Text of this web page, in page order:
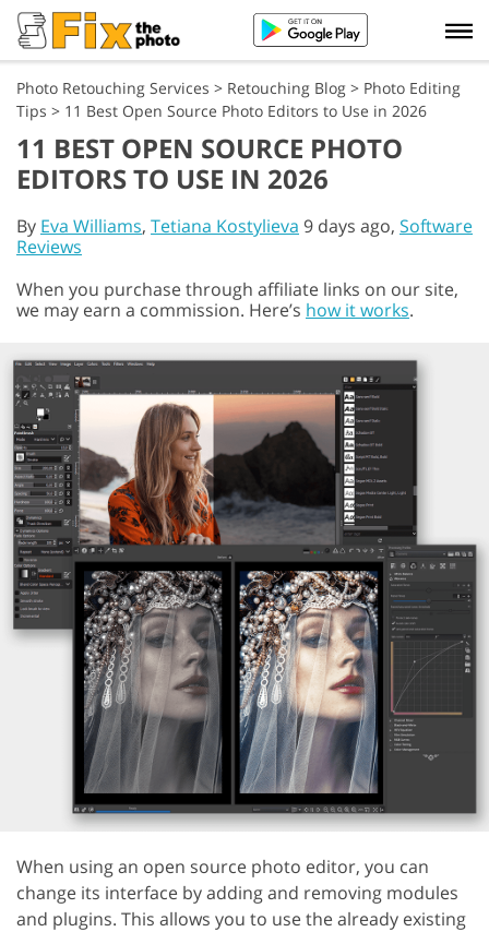
Photo Retouching Services > Retouching Blog > Photo Editing
Tips > 11 Best Open Source Photo Editors to Use in 2026
11 BEST OPEN SOURCE PHOTO
EDITORS TO USE IN 2026
By Eva Williams, Tetiana Kostylieva 9 days ago, Software
Reviews
When you purchase through affiliate links on our site,
we may earn a commission. Here’s how it works.
When using an open source photo editor, you can
change its interface by adding and removing modules
and plugins. This allows you to use the already existing